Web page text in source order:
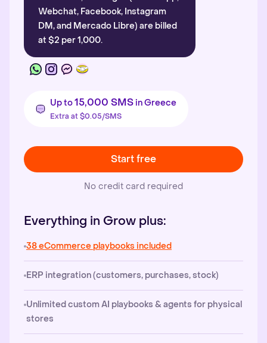
Webchat, Facebook, Instagram
DM, and Mercado Libre) are billed
at $2 per 1,000.
Up to15,000 SMS in Greece
Extra at $0.05/SMS
Start free
No credit card required
Everything in Grow plus:
38 eCommerce playbooks included
ERP integration (customers, purchases, stock)
Unlimited custom AI playbooks & agents for physical
stores